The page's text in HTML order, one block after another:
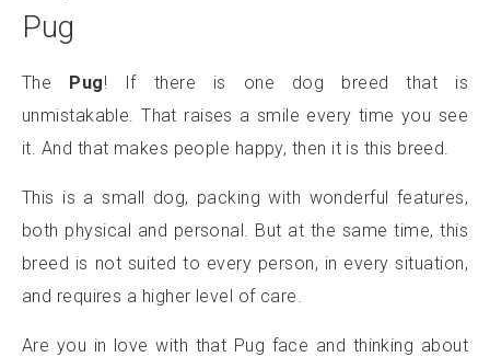
Pug
The Pug! If there is one dog breed that is
unmistakable. That raises a smile every time you see
it. And that makes people happy, then it is this breed.
This is a small dog, packing with wonderful features,
both physical and personal. But at the same time, this
breed is not suited to every person, in every situation,
and requires a higher level of care.
Are you in love with that Pug face and thinking about